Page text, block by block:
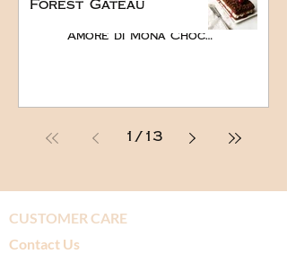
Forest Gateau
Amore di Mona Chocolate
1 / 13
CUSTOMER CARE
Contact Us